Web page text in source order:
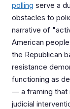
polling serve a
obstacles to
narrative of
American
the Republican
resistance
functioning as
— a framing that
judicial